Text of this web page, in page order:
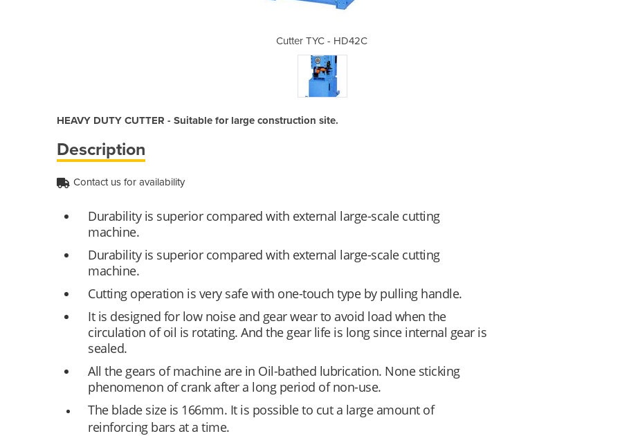
Cutter TYC - HD42C
HEAVY DUTY CUTTER - Suitable for large construction site.
Description
Contact us for availability
Durability is superior compared with external large-scale cutting
machine.
Durability is superior compared with external large-scale cutting
machine.
Cutting operation is very safe with one-touch type by pulling handle.
It is designed for low noise and gear wear to avoid load when the
circulation of oil is rotating. And the gear life is long since internal gear is
sealed.
All the gears of machine are in Oil-bathed lubrication. None sticking
phenomenon of crank after a long period of non-use.
The blade size is 166mm. It is possible to cut a large amount of
reinforcing bars at a time.